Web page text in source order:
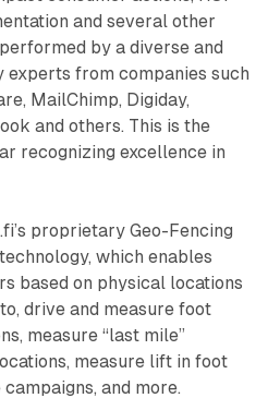
and several other
by a diverse and
from companies such
MailChimp, Digiday,
and others. This is the
recognizing excellence in
proprietary Geo-Fencing
which enables
based on physical locations
drive and measure foot
measure “last mile”
measure lift in foot
and more.